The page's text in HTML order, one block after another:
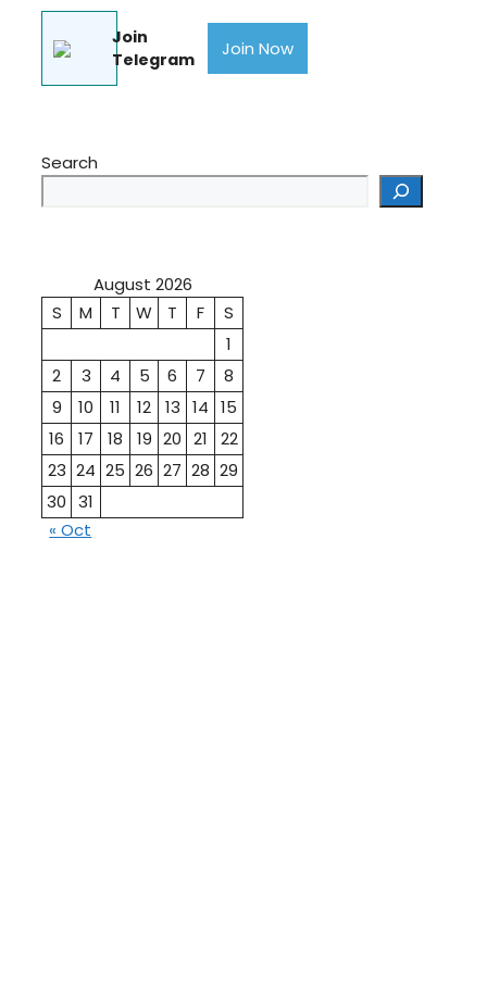
Join
Telegram
Join Now
Search
August 2026
S
M T W T F
S
1
2
3 4 5 6 7
8
9
10 11 12 13 14 15
16
17 18 19 20 21
22
23 24 25 26 27 28 29
30 31
« Oct